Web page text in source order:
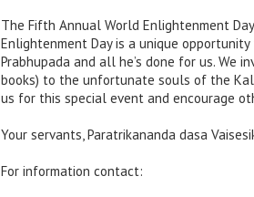
The Fifth Annual World Enlightenment
Enlightenment Day is a unique
Prabhupada and all he’s done for us. We
books) to the unfortunate souls of the Kali-
us for this special event and encourage
Your servants, Paratrikananda dasa
For information contact: